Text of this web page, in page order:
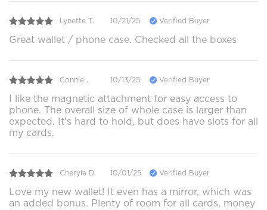
Lynette T. 10/21/25 Verified Buyer
Great wallet / phone case. Checked all the boxes
Connie . 10/13/25 Verified Buyer
I like the magnetic attachment for easy access to
phone. The overall size of whole case is larger than
expected. It's hard to hold, but does have slots for all
my cards.
Cheryle D. 10/01/25 Verified Buyer
Love my new wallet! It even has a mirror, which was
an added bonus. Plenty of room for all cards, money